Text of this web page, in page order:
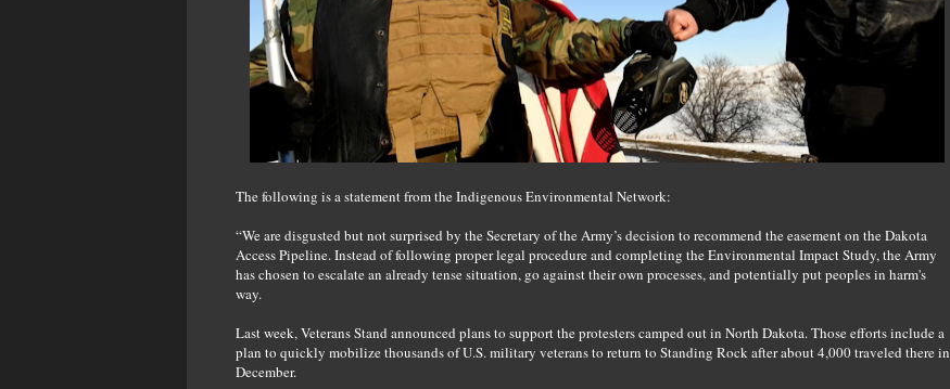
The following is a statement from the Indigenous Environmental Network:
“We are disgusted but not surprised by the Secretary of the Army’s decision to recommend the easement on the Dakota
Access Pipeline. Instead of following proper legal procedure and completing the Environmental Impact Study, the Army
has chosen to escalate an already tense situation, go against their own processes, and potentially put peoples in harm's
way.
Last week, Veterans Stand announced plans to support the protesters camped out in North Dakota. Those efforts include a
plan to quickly mobilize thousands of U.S. military veterans to return to Standing Rock after about 4,000 traveled there in
December.